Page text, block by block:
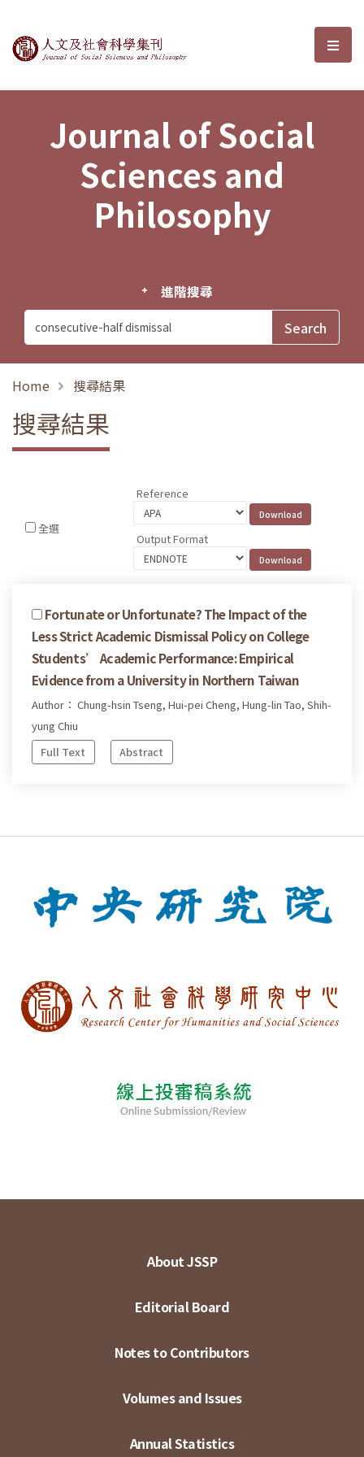
Journal of Social Sciences and選
Journal of Social
Sciences and
Philosophy
進階搜尋
Home 搜尋結果
搜尋結果
全選
Reference
Output Format
Fortunate or Unfortunate? The Impact of the
Less Strict Academic Dismissal Policy on College
Students’ Academic Performance: Empirical
Evidence from a University in Northern Taiwan
Author： Chung-hsin Tseng, Hui-pei Cheng, Hung-lin Tao, Shih-
yung Chiu
Full Text
Abstract
About JSSP
Editorial Board
Notes to Contributors
Volumes and Issues
Annual Statistics